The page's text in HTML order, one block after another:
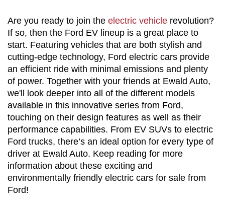
Are you ready to join the electric vehicle revolution?
If so, then the Ford EV lineup is a great place to
start. Featuring vehicles that are both stylish and
cutting-edge technology, Ford electric cars provide
an efficient ride with minimal emissions and plenty
of power. Together with your friends at Ewald Auto,
we'll look deeper into all of the different models
available in this innovative series from Ford,
touching on their design features as well as their
performance capabilities. From EV SUVs to electric
Ford trucks, there’s an ideal option for every type of
driver at Ewald Auto. Keep reading for more
information about these exciting and
environmentally friendly electric cars for sale from
Ford!